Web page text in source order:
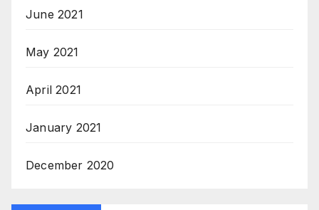
June 2021
May 2021
April 2021
January 2021
December 2020